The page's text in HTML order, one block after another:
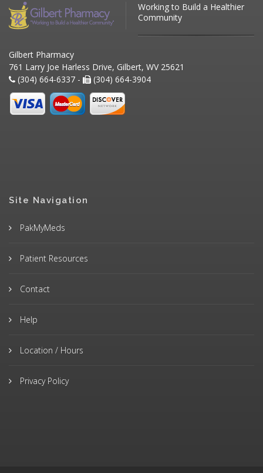
Working to Build a Healthier
Community
Gilbert Pharmacy
761 Larry Joe Harless Drive, Gilbert, WV 25621
(304) 664-6337 -
(304) 664-3904
Site Navigation
PakMyMeds
Patient Resources
Contact
Help
Location / Hours
Privacy Policy